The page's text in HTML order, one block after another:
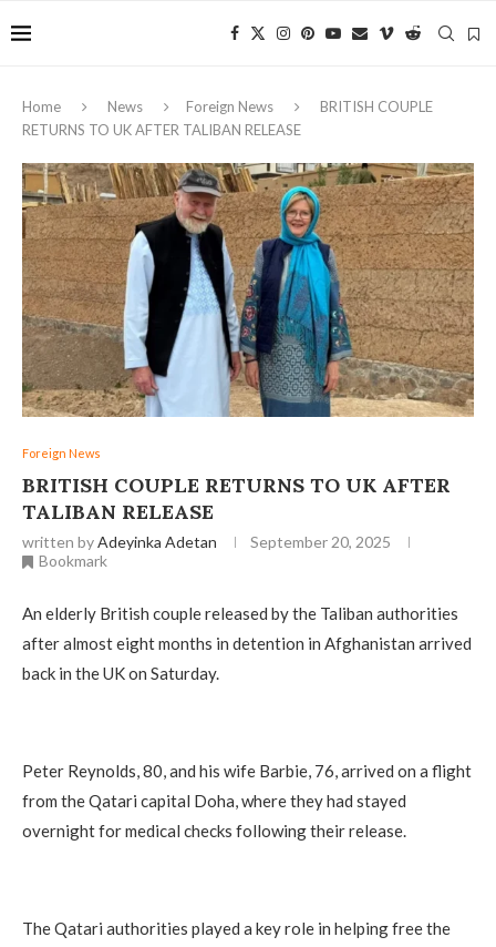
Home News Foreign News
BRITISH COUPLE
RETURNS TO UK AFTER TALIBAN RELEASE
Foreign News
BRITISH COUPLE RETURNS TO UK AFTER
TALIBAN RELEASE
written byAdeyinka Adetan
September 20, 2025
Bookmark
An elderly British couple released by the Taliban authorities
after almost eight months in detention in Afghanistan arrived
back in the UK on Saturday.
Peter Reynolds, 80, and his wife Barbie, 76, arrived on a flight
from the Qatari capital Doha, where they had stayed
overnight for medical checks following their release.
The Qatari authorities played a key role in helping free the